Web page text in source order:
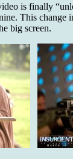
is finally
This change
big screen.